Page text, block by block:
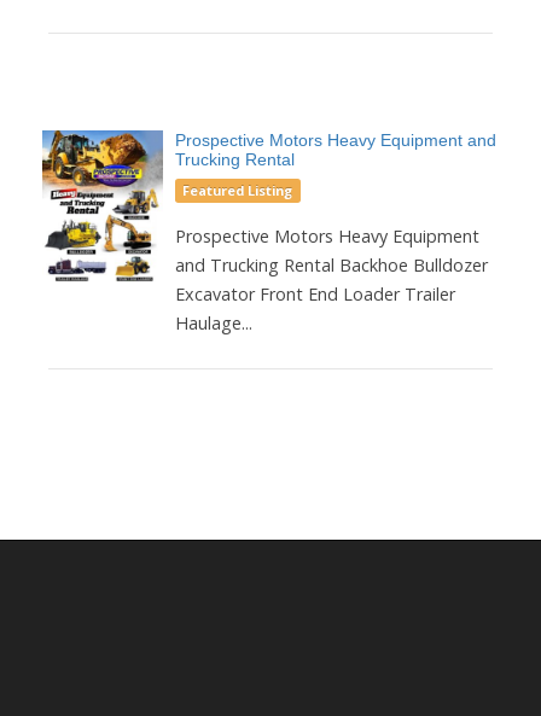
Prospective Motors Heavy Equipment and
Trucking Rental
Featured Listing
Prospective Motors Heavy Equipment
and Trucking Rental Backhoe Bulldozer
Excavator Front End Loader Trailer
Haulage...